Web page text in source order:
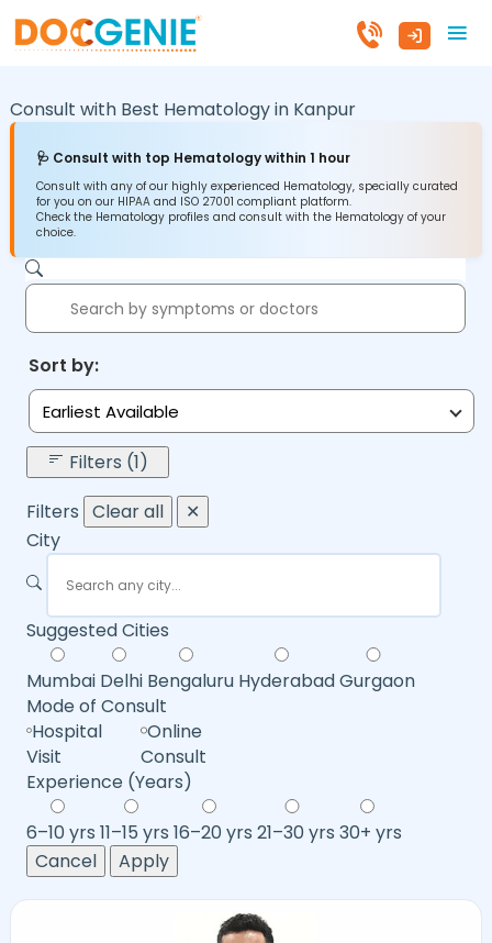
Consult with Best Hematology in Kanpur
🩺 Consult with top Hematology within 1 hour
Consult with any of our highly experienced Hematology, specially curated
for you on our HIPAA and ISO 27001 compliant platform.
Check the Hematology profiles and consult with the Hematology of your
choice.
Sort by:
Earliest Available
Filters (1)
Filters Clear all
✕
City
Suggested Cities
Mumbai Delhi Bengaluru HyderabadGurgaon
Mode of Consult
Hospital
Visit
Online
Consult
Experience (Years)
6–10 yrs 11–15 yrs 16–20 yrs 21–30 yrs 30+ yrs
Cancel
Apply